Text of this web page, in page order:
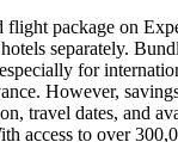
package on
separately.
for
However,
travel dates, and
access to over